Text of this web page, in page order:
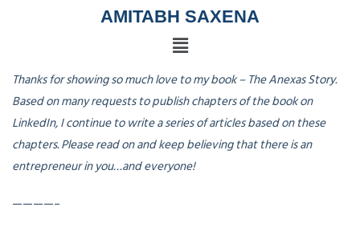
AMITABH SAXENA
Thanks for showing so much love to my book – The Anexas Story.
Based on many requests to publish chapters of the book on
LinkedIn, I continue to write a series of articles based on these
chapters. Please read on and keep believing that there is an
entrepreneur in you…and everyone!
————–